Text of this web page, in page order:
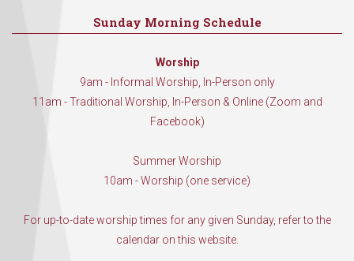
Sunday Morning Schedule
Worship
9am - Informal Worship, In-Person only
11am - Traditional Worship, In-Person & Online (Zoom and
Facebook)
Summer Worship
10am - Worship (one service)
For up-to-date worship times for any given Sunday, refer to the
calendar on this website.